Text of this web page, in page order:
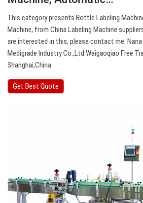
This category presents Bottle Labeling
Machine, from China Labeling Machine
are interested in this, please contact me: Nana
Medigrade Industry Co.,Ltd Waigaoqiao Free
Shanghai,China.
Get Best Quote